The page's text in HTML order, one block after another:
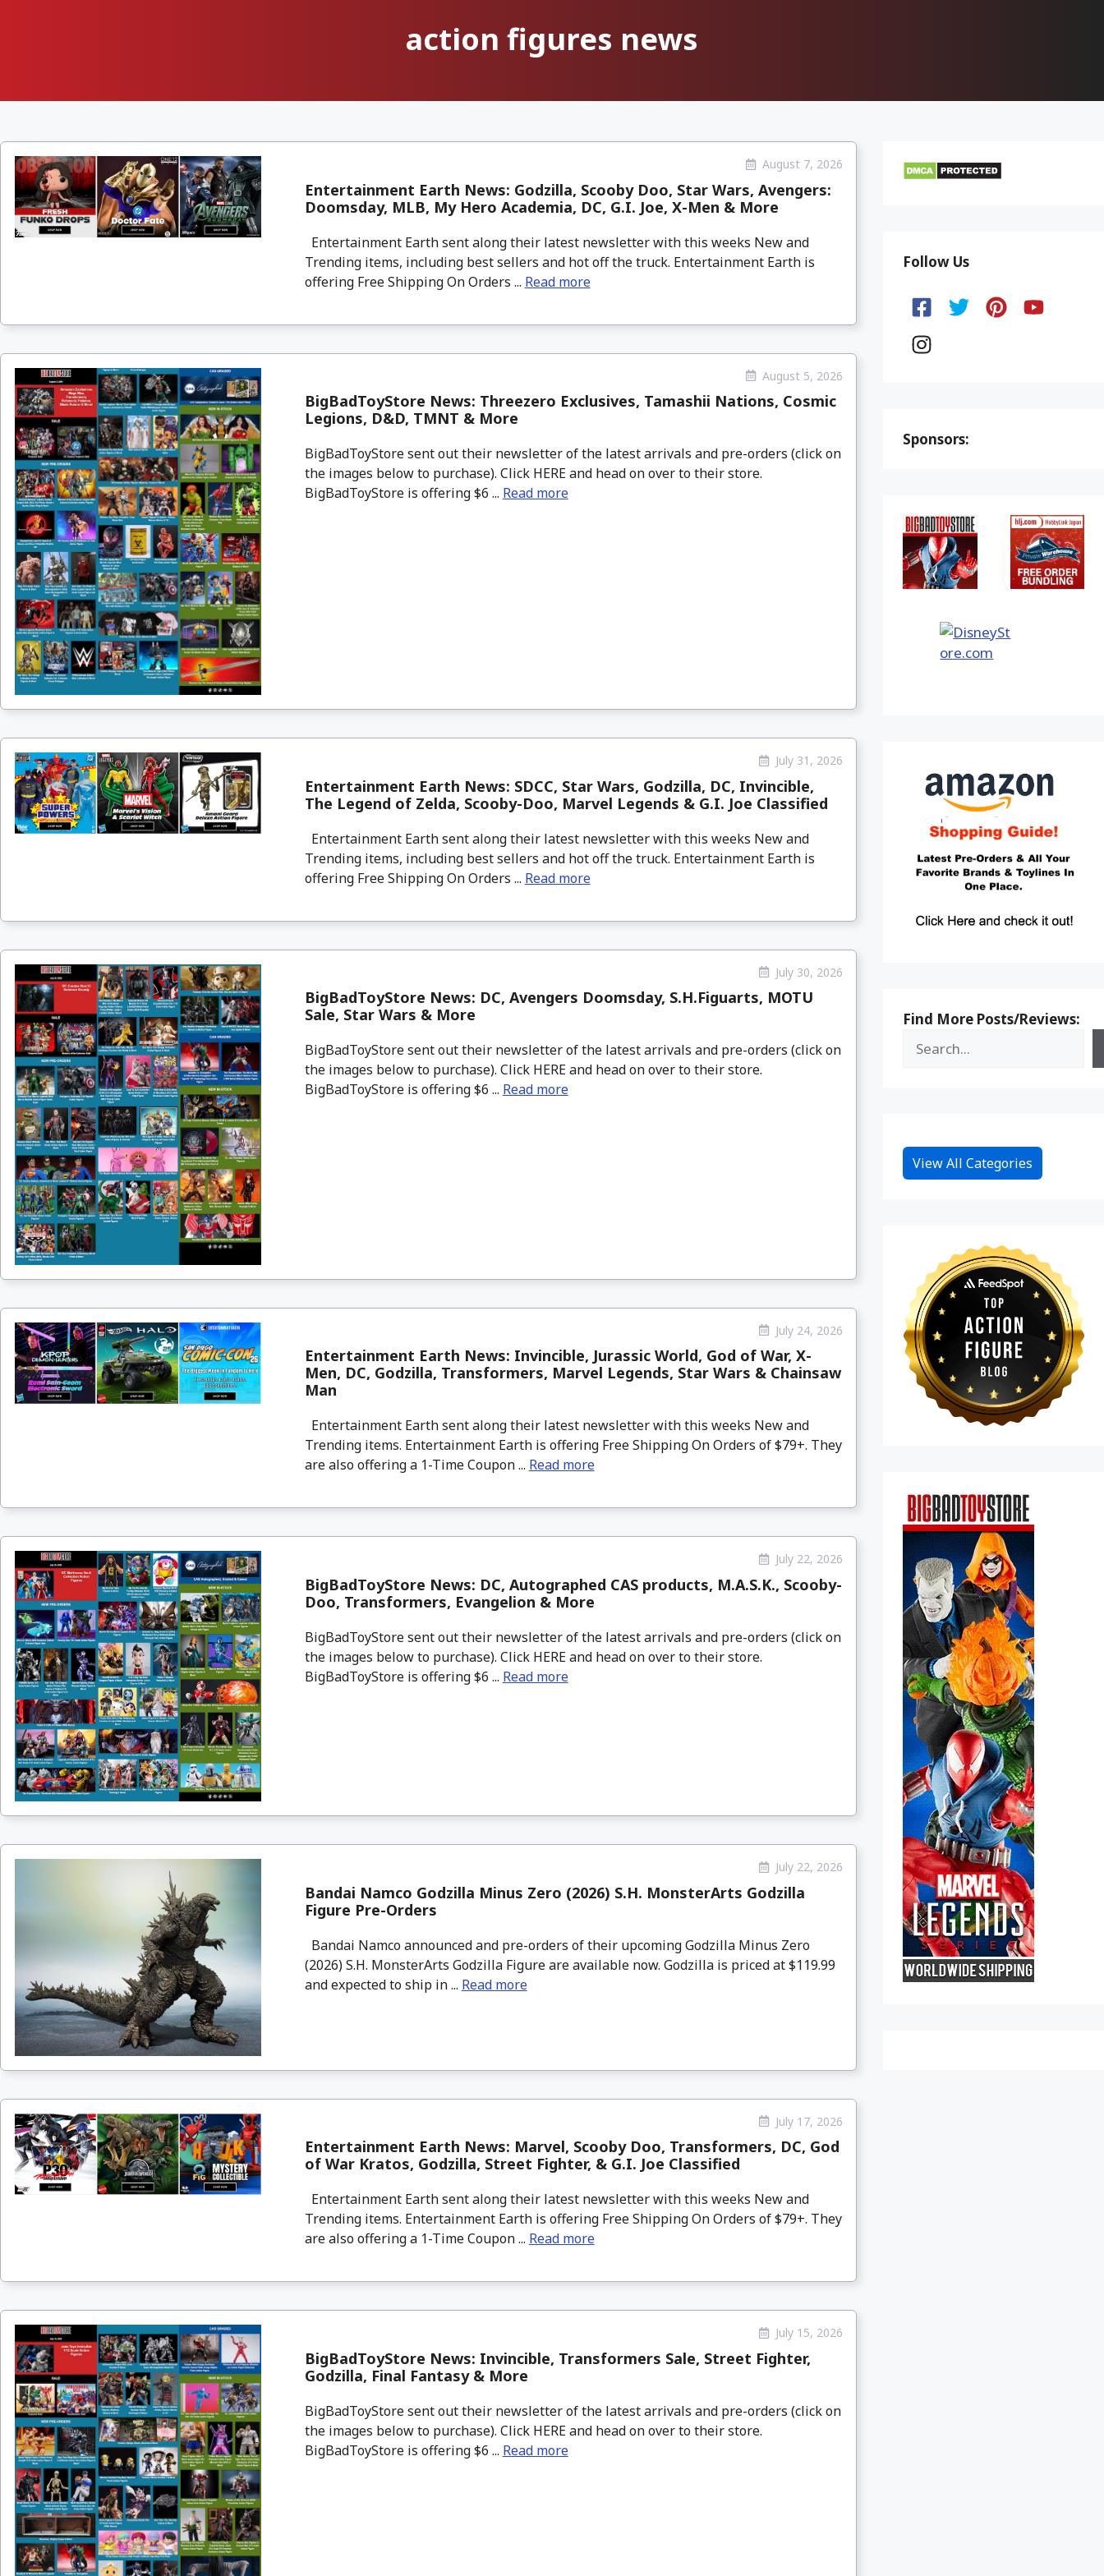
action figures news
August 7, 2026
Entertainment Earth News: Godzilla, Scooby Doo, Star Wars, Avengers:
Doomsday, MLB, My Hero Academia, DC, G.I. Joe, X-Men & More
Entertainment Earth sent along their latest newsletter with this weeks New and
Trending items, including best sellers and hot off the truck. Entertainment Earth is
offering Free Shipping On Orders ... Read more
August 5, 2026
BigBadToyStore News: Threezero Exclusives, Tamashii Nations, Cosmic
Legions, D&D, TMNT & More
BigBadToyStore sent out their newsletter of the latest arrivals and pre-orders (click on
the images below to purchase). Click HERE and head on over to their store.
BigBadToyStore is offering $6 ... Read more
July 31, 2026
Entertainment Earth News: SDCC, Star Wars, Godzilla, DC, Invincible,
The Legend of Zelda, Scooby-Doo, Marvel Legends & G.I. Joe Classified
Entertainment Earth sent along their latest newsletter with this weeks New and
Trending items, including best sellers and hot off the truck. Entertainment Earth is
offering Free Shipping On Orders ... Read more
July 30, 2026
BigBadToyStore News: DC, Avengers Doomsday, S.H.Figuarts, MOTU
Sale, Star Wars & More
BigBadToyStore sent out their newsletter of the latest arrivals and pre-orders (click on
the images below to purchase). Click HERE and head on over to their store.
BigBadToyStore is offering $6 ... Read more
July 24, 2026
Entertainment Earth News: Invincible, Jurassic World, God of War, X-
Men, DC, Godzilla, Transformers, Marvel Legends, Star Wars & Chainsaw
Man
Entertainment Earth sent along their latest newsletter with this weeks New and
Trending items. Entertainment Earth is offering Free Shipping On Orders of $79+. They
are also offering a 1-Time Coupon ... Read more
July 22, 2026
BigBadToyStore News: DC, Autographed CAS products, M.A.S.K., Scooby-
Doo, Transformers, Evangelion & More
BigBadToyStore sent out their newsletter of the latest arrivals and pre-orders (click on
the images below to purchase). Click HERE and head on over to their store.
BigBadToyStore is offering $6 ... Read more
July 22, 2026
Bandai Namco Godzilla Minus Zero (2026) S.H. MonsterArts Godzilla
Figure Pre-Orders
Bandai Namco announced and pre-orders of their upcoming Godzilla Minus Zero
(2026) S.H. MonsterArts Godzilla Figure are available now. Godzilla is priced at $119.99
and expected to ship in ... Read more
July 17, 2026
Entertainment Earth News: Marvel, Scooby Doo, Transformers, DC, God
of War Kratos, Godzilla, Street Fighter, & G.I. Joe Classified
Entertainment Earth sent along their latest newsletter with this weeks New and
Trending items. Entertainment Earth is offering Free Shipping On Orders of $79+. They
are also offering a 1-Time Coupon ... Read more
July 15, 2026
BigBadToyStore News: Invincible, Transformers Sale, Street Fighter,
Godzilla, Final Fantasy & More
BigBadToyStore sent out their newsletter of the latest arrivals and pre-orders (click on
the images below to purchase). Click HERE and head on over to their store.
BigBadToyStore is offering $6 ... Read more
Follow Us
Sponsors:
Find More Posts/Reviews:
View All Categories